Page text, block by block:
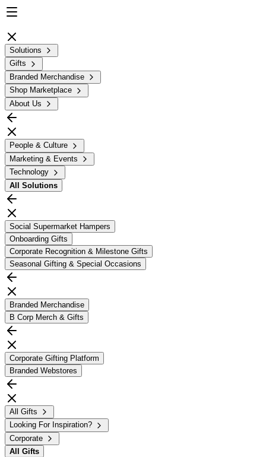
Solutions
Gifts
Branded Merchandise
Shop Marketplace
About Us
People & Culture
Marketing & Events
Technology
All Solutions
Social Supermarket Hampers
Onboarding Gifts
Corporate Recognition & Milestone Gifts
Seasonal Gifting & Special Occasions
Branded Merchandise
B Corp Merch & Gifts
Corporate Gifting Platform
Branded Webstores
All Gifts
Looking For Inspiration?
Corporate
All Gifts